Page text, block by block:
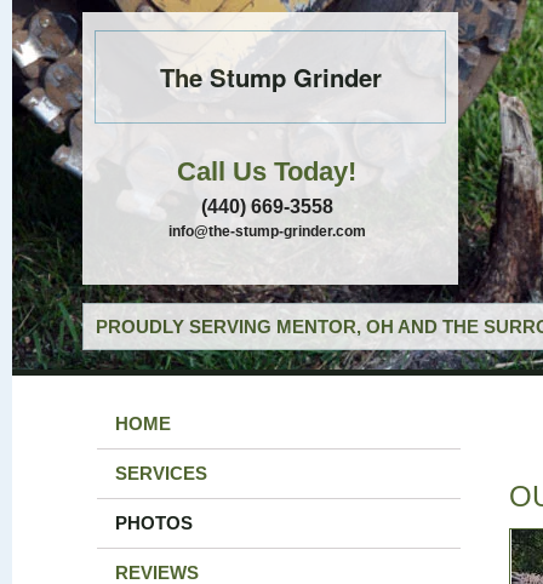
The Stump Grinder
Call Us Today!
(440) 669-3558
info@the-stump-grinder.com
PROUDLY SERVING MENTOR, OH AND THE
HOME
SERVICES
PHOTOS
REVIEWS